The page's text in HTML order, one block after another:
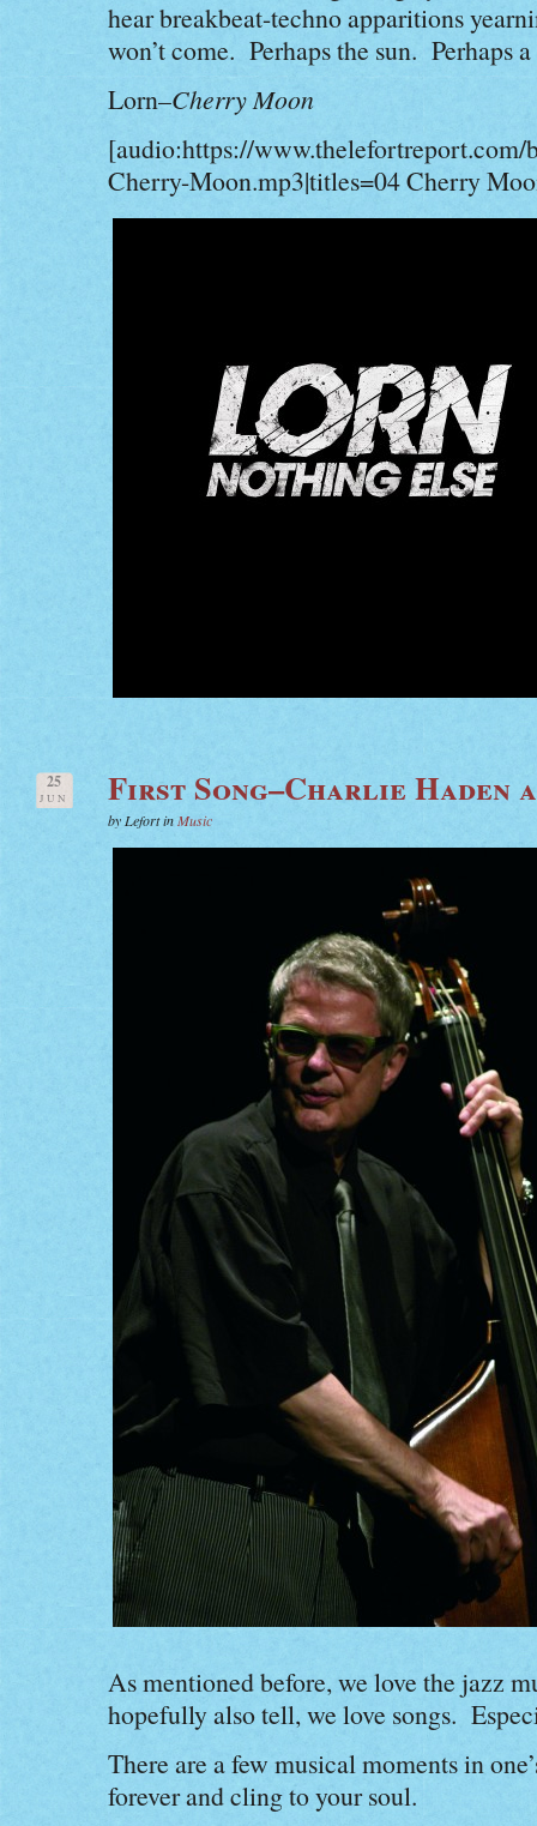
hear breakbeat-techno apparitions
won’t come. Perhaps the sun. Perhaps
Lorn–Cherry Moon
[audio:https://
Cherry-Moon.mp3|titles=04 Cherry
25
JUN First Song–Charlie Haden
by Lefort inMusic
As mentioned before, we love the jazz
hopefully also tell, we love songs.
There are a few musical moments in
forever and cling to your soul.